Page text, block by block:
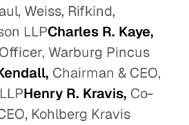
Weiss, Rifkind,
LLPCharles R. Kaye,
Warburg Pincus
Chairman & CEO,
Henry R. Kravis, Co-
Kohlberg Kravis